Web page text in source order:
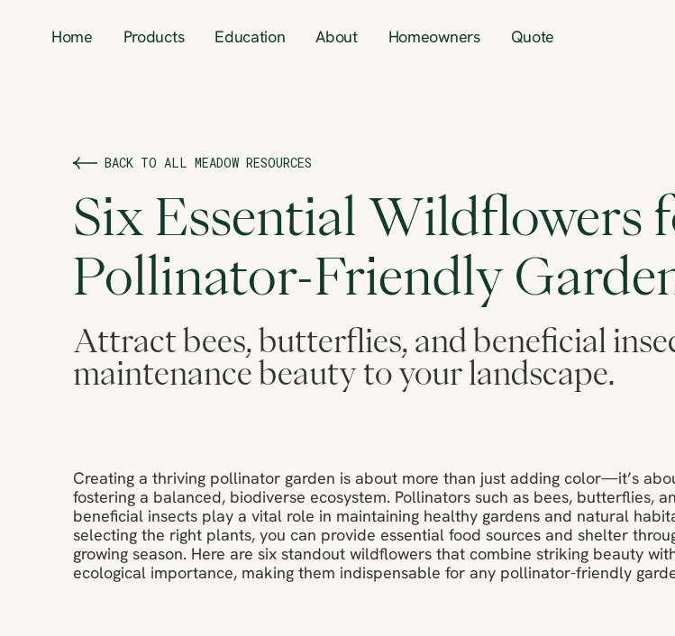
Home Products Education About Homeowners Quote
BACK TO ALL MEADOW RESOURCES
Six Essential Wildflowers
Pollinator-Friendly
Attract bees, butterflies, and beneficial
maintenance beauty to your landscape.
Creating a thriving pollinator garden is about more than just adding color—it’s
fostering a balanced, biodiverse ecosystem. Pollinators such as bees, butterflies,
beneficial insects play a vital role in maintaining healthy gardens and natural
selecting the right plants, you can provide essential food sources and shelter
growing season. Here are six standout wildflowers that combine striking beauty
ecological importance, making them indispensable for any pollinator-friendly